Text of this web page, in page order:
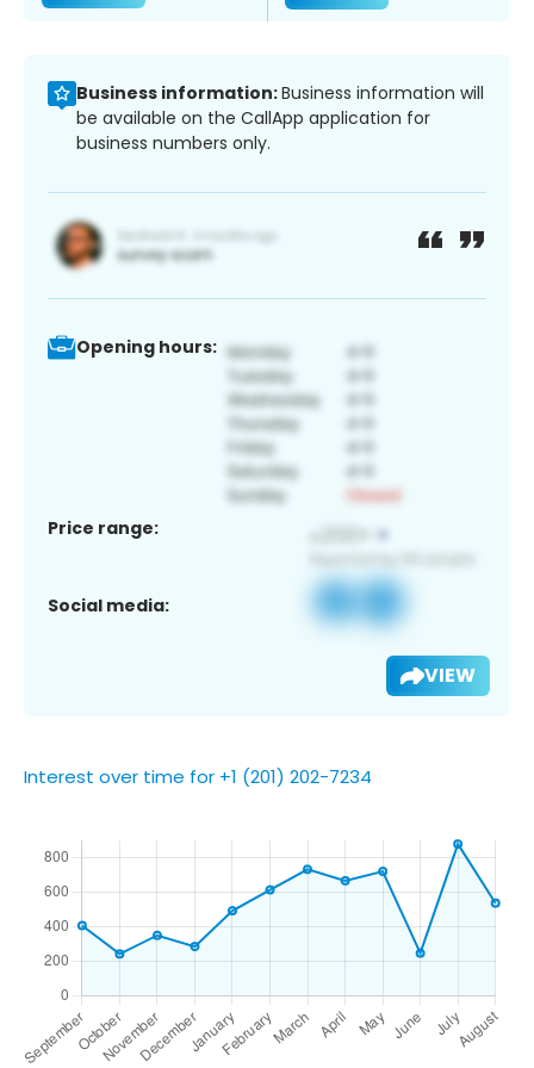
Business information:Business information will
be available on the CallApp application for
business numbers only.
Opening hours:
Price range:
Social media:
VIEW
Interest over time for +1 (201) 202-7234